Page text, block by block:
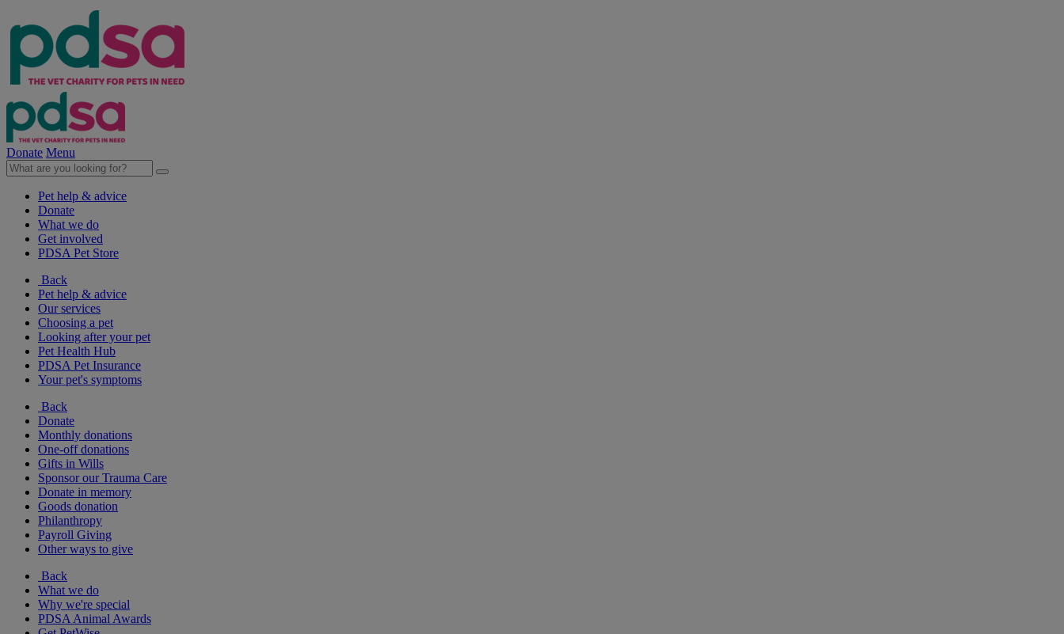
Donate Menu
Pet help & advice
Donate
What we do
Get involved
PDSA Pet Store
Back
Pet help & advice
Our services
Choosing a pet
Looking after your pet
Pet Health Hub
PDSA Pet Insurance
Your pet's symptoms
Back
Donate
Monthly donations
One-off donations
Gifts in Wills
Sponsor our Trauma Care
Donate in memory
Goods donation
Philanthropy
Payroll Giving
Other ways to give
Back
What we do
Why we're special
PDSA Animal Awards